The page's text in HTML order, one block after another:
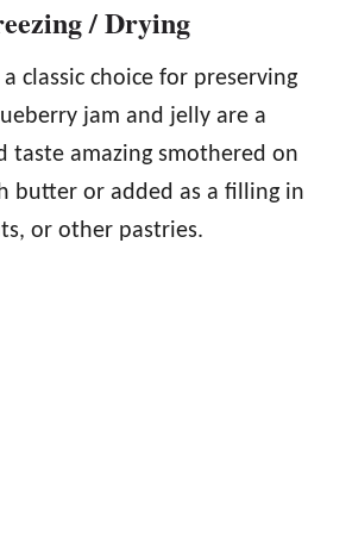
/ Drying
classic choice for preserving
jam and jelly are a
taste amazing smothered on
butter or added as a filling in
or other pastries.